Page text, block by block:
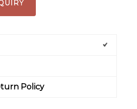
Policy